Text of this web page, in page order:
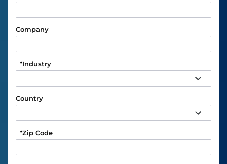
Company
Industry
*
Country
Zip Code
*